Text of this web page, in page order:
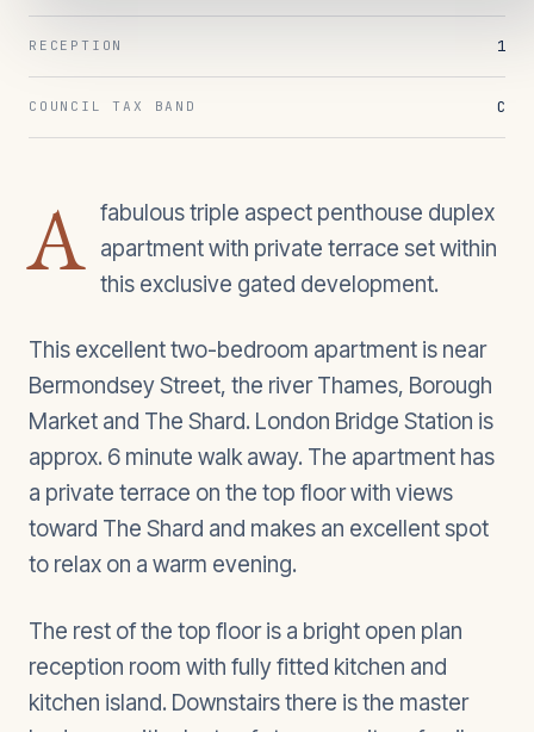
RECEPTION 1
COUNCIL TAX BAND C
A fabulous triple aspect penthouse duplex
apartment with private terrace set within
this exclusive gated development.
This excellent two-bedroom apartment is near
Bermondsey Street, the river Thames, Borough
Market and The Shard. London Bridge Station is
approx. 6 minute walk away. The apartment has
a private terrace on the top floor with views
toward The Shard and makes an excellent spot
to relax on a warm evening.
The rest of the top floor is a bright open plan
reception room with fully fitted kitchen and
kitchen island. Downstairs there is the master